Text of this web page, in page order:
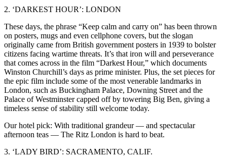
2. ‘DARKEST HOUR’: LONDON
These days, the phrase “Keep calm and carry on” has been thrown
on posters, mugs and even cellphone covers, but the slogan
originally came from British government posters in 1939 to bolster
citizens facing wartime threats. It’s that iron will and perseverance
that comes across in the film “Darkest Hour,” which documents
Winston Churchill’s days as prime minister. Plus, the set pieces for
the epic film include some of the most venerable landmarks in
London, such as Buckingham Palace, Downing Street and the
Palace of Westminster capped off by towering Big Ben, giving a
timeless sense of stability still welcome today.
Our hotel pick: With traditional grandeur — and spectacular
afternoon teas — The Ritz London is hard to beat.
3. ‘LADY BIRD’: SACRAMENTO, CALIF.